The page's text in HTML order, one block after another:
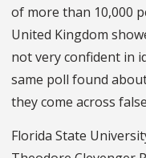
of more than 10,000
United Kingdom
not very confident in
same poll found
they come across
Florida State